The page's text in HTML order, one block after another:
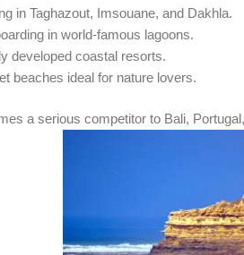
in Taghazout, Imsouane, and Dakhla.
in world-famous lagoons.
developed coastal resorts.
beaches ideal for nature lovers.
a serious competitor to Bali,